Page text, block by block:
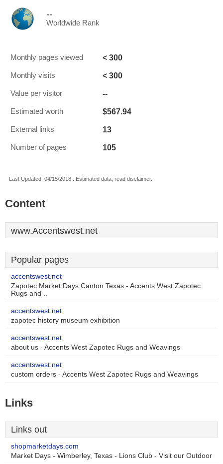
--
Worldwide Rank
Monthly pages viewed < 300
Monthly visits < 300
Value per visitor --
Estimated worth $567.94
External links 13
Number of pages 105
Last Updated: 04/15/2018 . Estimated data, read disclaimer.
Content
www.Accentswest.net
Popular pages
accentswest.net
Zapotec Market Days Canton Texas - Accents West Zapotec
Rugs and ..
accentswest.net
zapotec history museum exhibition
accentswest.net
about us - Accents West Zapotec Rugs and Weavings
accentswest.net
custom orders - Accents West Zapotec Rugs and Weavings
Links
Links out
shopmarketdays.com
Market Days - Wimberley, Texas - Lions Club - Visit our Outdoor